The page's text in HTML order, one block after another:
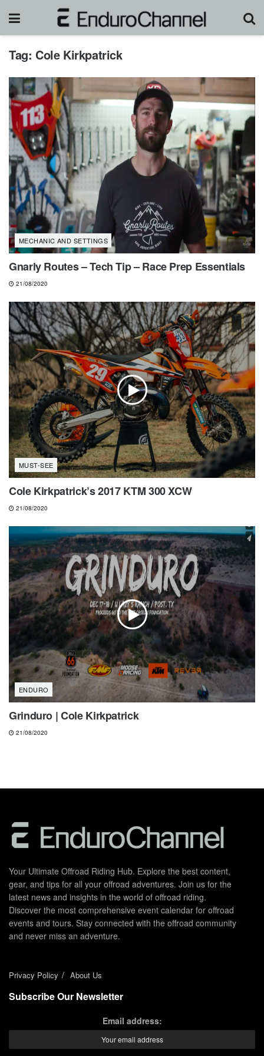
Tag: Cole Kirkpatrick
MECHANIC AND SETTINGS
Gnarly Routes – Tech Tip – Race Prep Essentials
21/08/2020
MUST-SEE
Cole Kirkpatrick’s 2017 KTM 300 XCW
21/08/2020
ENDURO
Grinduro | Cole Kirkpatrick
21/08/2020
Your Ultimate Offroad Riding Hub. Explore the best content,
gear, and tips for all your offroad adventures. Join us for the
latest news and insights in the world of offroad riding.
Discover the most comprehensive event calendar for offroad
events and tours. Stay connected with the offroad community
and never miss an adventure.
Privacy Policy About Us
Subscribe Our Newsletter
Email address: